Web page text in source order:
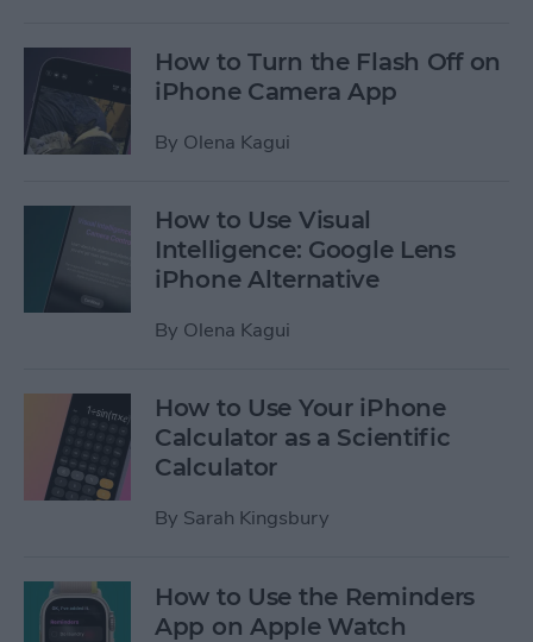
How to Turn the Flash Off on
iPhone Camera App
By Olena Kagui
How to Use Visual
Intelligence: Google Lens
iPhone Alternative
By Olena Kagui
How to Use Your iPhone
Calculator as a Scientific
Calculator
By Sarah Kingsbury
How to Use the Reminders
App on Apple Watch